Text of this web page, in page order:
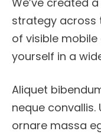
strategy across
of visible
yourself in a
Aliquet
neque
ornare massa